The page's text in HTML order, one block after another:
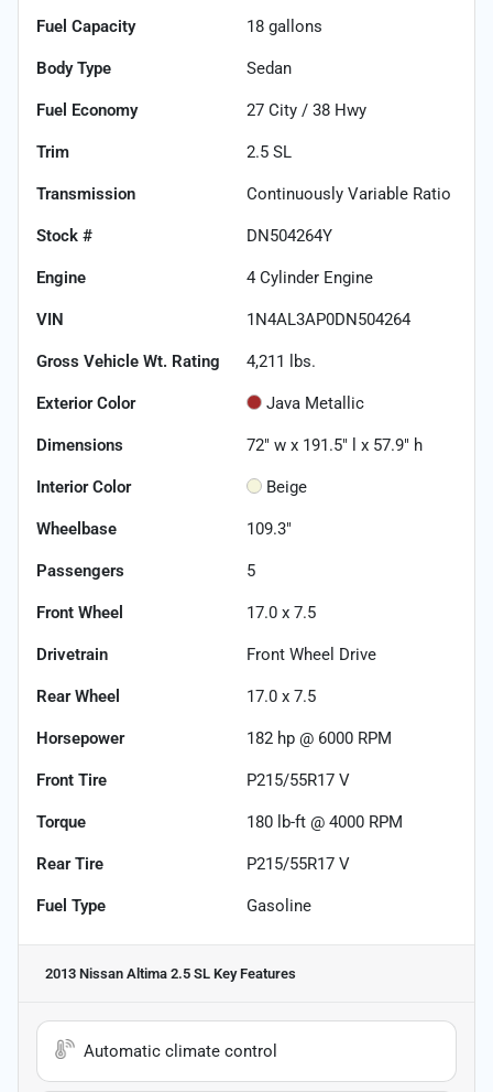
Fuel Capacity 18 gallons
Body Type Sedan
Fuel Economy 27 City / 38 Hwy
Trim 2.5 SL
Transmission Continuously Variable Ratio
Stock # DN504264Y
Engine 4 Cylinder Engine
VIN 1N4AL3AP0DN504264
Gross Vehicle Wt. Rating 4,211 lbs.
Exterior Color Java Metallic
Dimensions 72" w x 191.5" l x 57.9" h
Interior Color Beige
Wheelbase 109.3"
Passengers 5
Front Wheel 17.0 x 7.5
Drivetrain Front Wheel Drive
Rear Wheel 17.0 x 7.5
Horsepower 182 hp @ 6000 RPM
Front Tire P215/55R17 V
Torque 180 lb-ft @ 4000 RPM
Rear Tire P215/55R17 V
Fuel Type Gasoline
2013 Nissan Altima 2.5 SL Key Features
Automatic climate control